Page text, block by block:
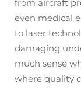
from aircraft
even medical
to laser
damaging
much sense
where quality